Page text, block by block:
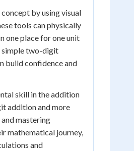
by using visual
tools can physically
one place for one unit
simple two-digit
build confidence and
skill in the addition
addition and more
mastering
mathematical journey,
and